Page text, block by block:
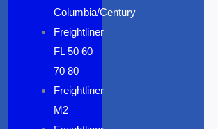
Columbia/Century
Freightliner
FL 50 60
70 80
Freightliner
M2